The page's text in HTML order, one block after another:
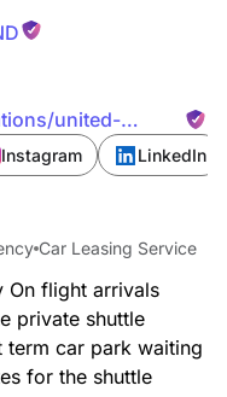
united-
Instagram LinkedIn
Car Leasing Service
On flight arrivals
private shuttle
term car park waiting
for the shuttle